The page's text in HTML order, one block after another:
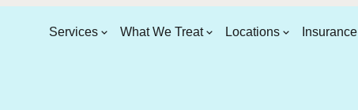
Services What We Treat Locations Insurance